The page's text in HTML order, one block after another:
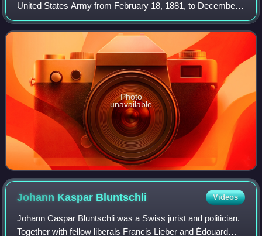
United States Army from February 18, 1881, to December
22, 1894.
Photo
unavailable
Johann Kaspar Bluntschli Videos
Johann Caspar Bluntschli was a Swiss jurist and politician.
Together with fellow liberals Francis Lieber and Édouard